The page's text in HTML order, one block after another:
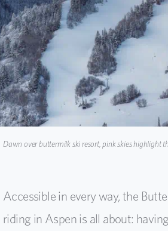
Dawn over buttermilk ski resort, pink skies highlight
Accessible in every way, the
riding in Aspen is all about: